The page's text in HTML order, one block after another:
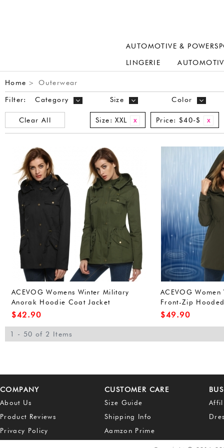
AUTOMOTIVE &
LINGERIE
Home > Outerwear
Filter: Category Size Color
Clear All Size: XXL Price: $40-$
ACEVOG Womens Winter Military
Anorak Hoodie Coat Jacket
Outerwear Overcoat (L, Army
$42.90
ACEVOG
Front-Zip
Outdoor
$49.90
1 - 50 of 2 Items
COMPANY
About Us
Product Reviews
Privacy Policy
CUSTOMER CARE
Size Guide
Shipping Info
Aamzon Prime